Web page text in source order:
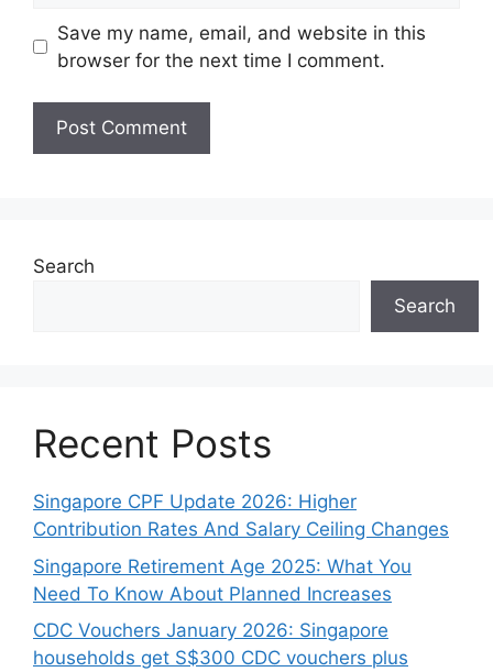
Save my name, email, and website in this
browser for the next time I comment.
Search
Search
Recent Posts
Singapore CPF Update 2026: Higher
Contribution Rates And Salary Ceiling Changes
Singapore Retirement Age 2025: What You
Need To Know About Planned Increases
CDC Vouchers January 2026: Singapore
households get S$300 CDC vouchers plus